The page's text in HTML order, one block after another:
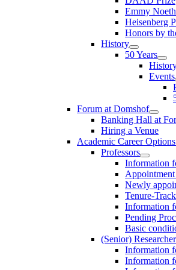
Emmy
Heisenberg
Honors by
History
50 Years
Events
Forum at Domshof
Banking Hall at
Hiring a Venue
Academic Career
Professors
Information
Newly
Tenure-
Information
Pending
Basic
(Senior)
Information
Information